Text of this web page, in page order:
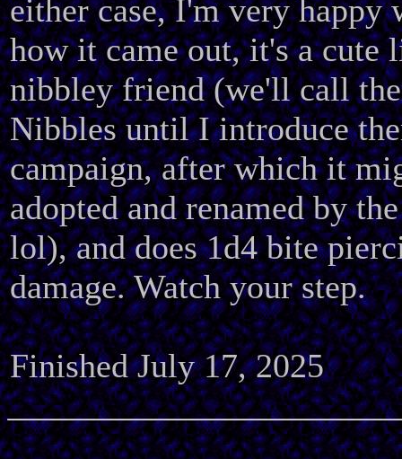
either case, I'm very happy
how it came out, it's a cute
nibbley friend (we'll call
Nibbles until I introduce
campaign, after which it
adopted and renamed by
lol), and does 1d4 bite
damage. Watch your step.
Finished July 17, 2025